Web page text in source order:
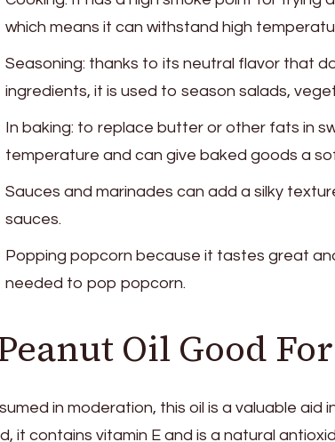
which means it can withstand high
Seasoning: thanks to its neutral flavor that
ingredients, it is used to season salads,
In baking: to replace butter or other fats in
temperature and can give baked goods a
Sauces and marinades can add a silky
sauces.
Popping popcorn because it tastes great
needed to pop popcorn.
Oil Good
in moderation, this oil is a valuable aid
it contains vitamin E and is a natural